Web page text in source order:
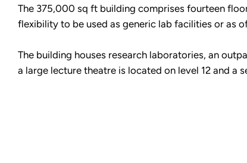
The 375,000 sq ft building comprises fourteen
flexibility to be used as generic lab facilities or as
The building houses research laboratories, an
a large lecture theatre is located on level 12 and a